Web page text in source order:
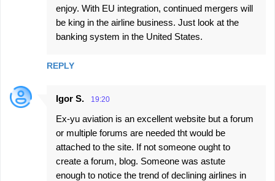
enjoy. With EU integration, continued mergers will
be king in the airline business. Just look at the
banking system in the United States.
REPLY
Igor S. 19:20
Ex-yu aviation is an excellent website but a forum
or multiple forums are needed tht would be
attached to the site. If not someone ought to
create a forum, blog. Someone was astute
enough to notice the trend of declining airlines in